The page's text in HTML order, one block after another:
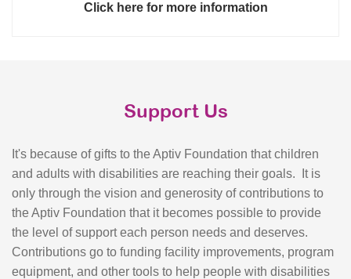
Click here for more information
Support Us
It's because of gifts to the Aptiv Foundation that children
and adults with disabilities are reaching their goals. It is
only through the vision and generosity of contributions to
the Aptiv Foundation that it becomes possible to provide
the level of support each person needs and deserves.
Contributions go to funding facility improvements, program
equipment, and other tools to help people with disabilities